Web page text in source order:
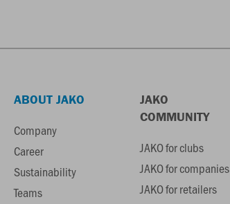
ABOUT JAKO
Company
Career
Sustainability
Teams
JAKO
COMMUNITY
JAKO for clubs
JAKO for companies
JAKO for retailers